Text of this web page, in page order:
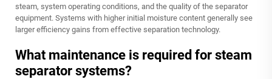
steam, system operating conditions, and the quality of the separator
equipment. Systems with higher initial moisture content generally see
larger efficiency gains from effective separation technology.
What maintenance is required for steam
separator systems?